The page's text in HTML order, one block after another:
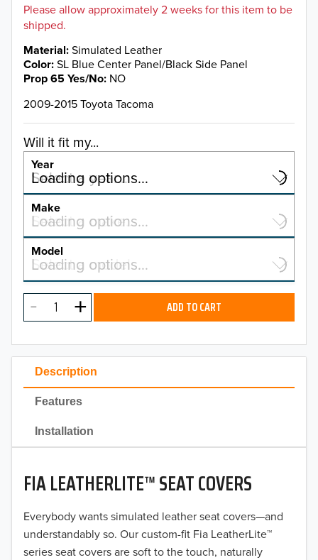
Description
Features
Installation
FIA LEATHERLITE™ SEAT COVERS
Everybody wants simulated leather seat covers—and
understandably so. Our custom-fit Fia LeatherLite™
series seat covers are soft to the touch, naturally
Please allow approximately 2 weeks for this item to be
shipped.
Material Simulated Leather
Color SL Blue Center Panel/Black Side Panel
Prop 65 Yes/No NO
2009-2015 Toyota Tacoma
Will it fit my...
Year
Select a year…
Loading options…
YEAR
2026
2025
2023
2022
2021
2020
2019
2018
2017
Make
Select a make…
Loading options…
MAKE
Model
Select a model…
Loading options…
MODEL ADD TO CART